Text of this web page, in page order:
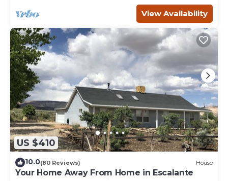
View Availability
US $410
10.0(80 Reviews) House
Your Home Away From Home in Escalante